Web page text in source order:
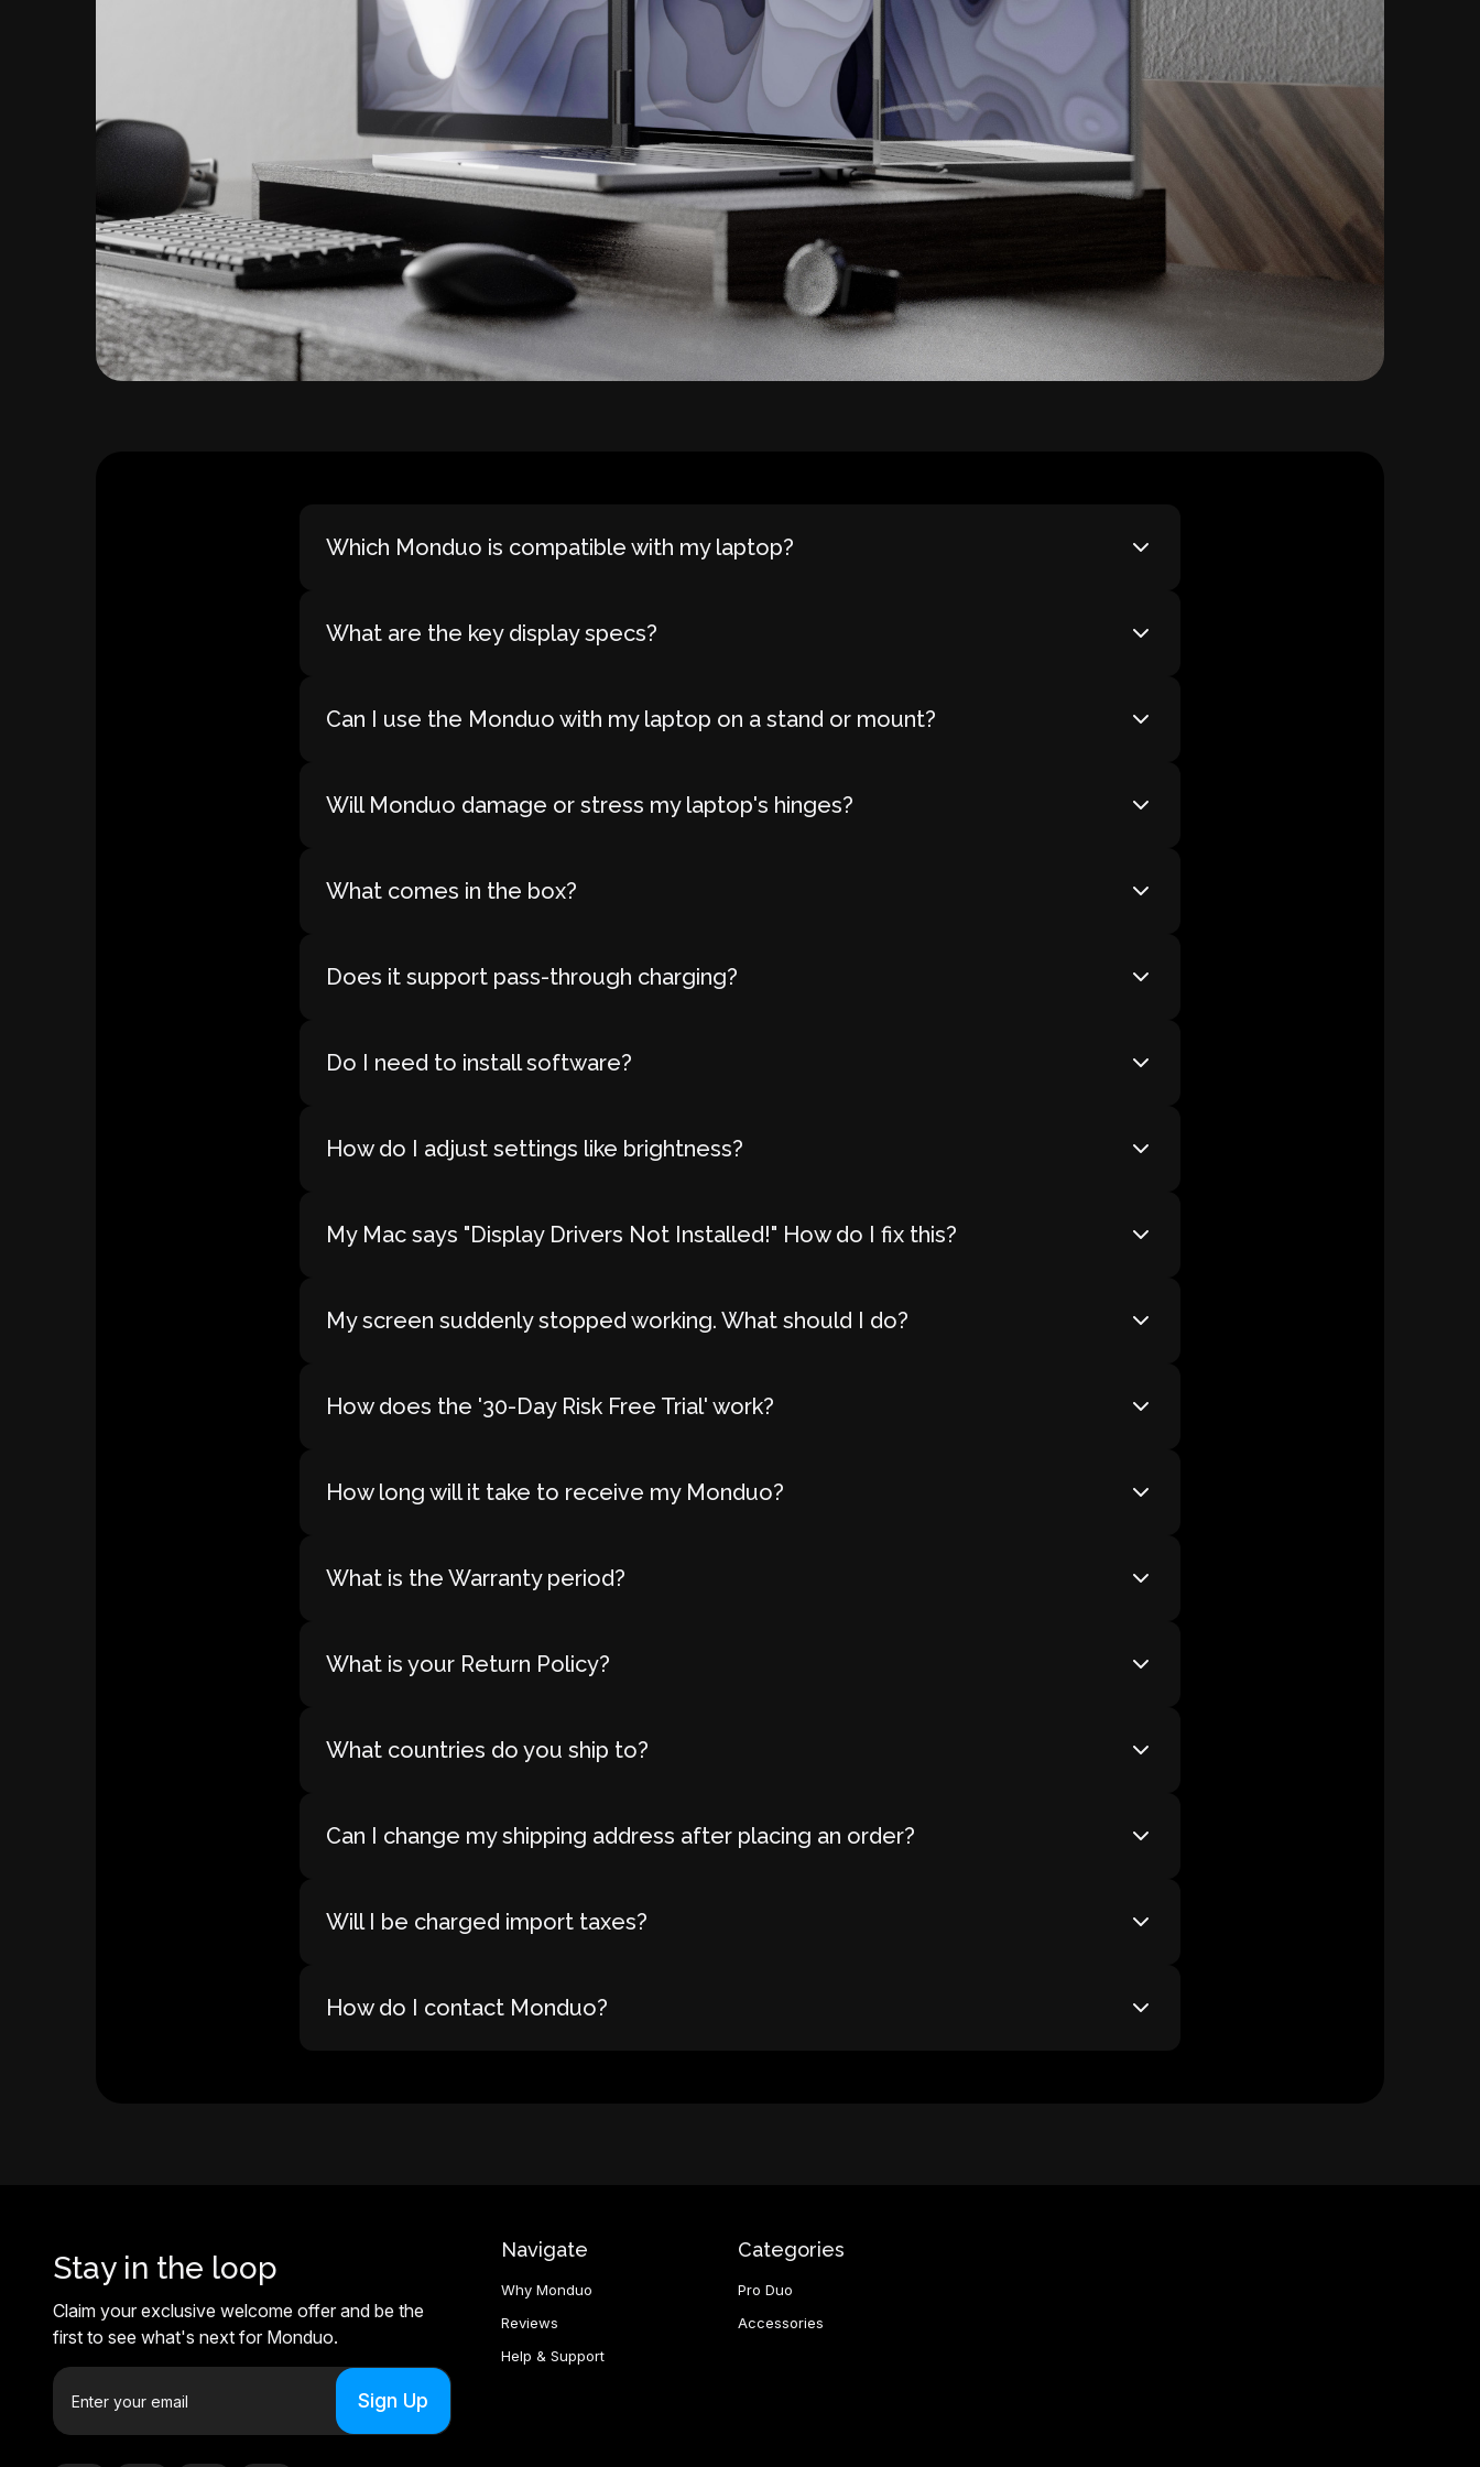
Which Monduo is compatible with my laptop?
What are the key display specs?
Can I use the Monduo with my laptop on a stand or mount?
Will Monduo damage or stress my laptop's hinges?
What comes in the box?
Does it support pass-through charging?
Do I need to install software?
How do I adjust settings like brightness?
My Mac says "Display Drivers Not Installed!" How do I fix this?
My screen suddenly stopped working. What should I do?
How does the '30-Day Risk Free Trial' work?
How long will it take to receive my Monduo?
What is the Warranty period?
What is your Return Policy?
What countries do you ship to?
Can I change my shipping address after placing an order?
Will I be charged import taxes?
How do I contact Monduo?
Stay in the loop
Claim your exclusive welcome offer and be the
first to see what's next for Monduo.
E
a
Navigate
Why Monduo
Reviews
Help & Support
Categories
Pro Duo
Accessories